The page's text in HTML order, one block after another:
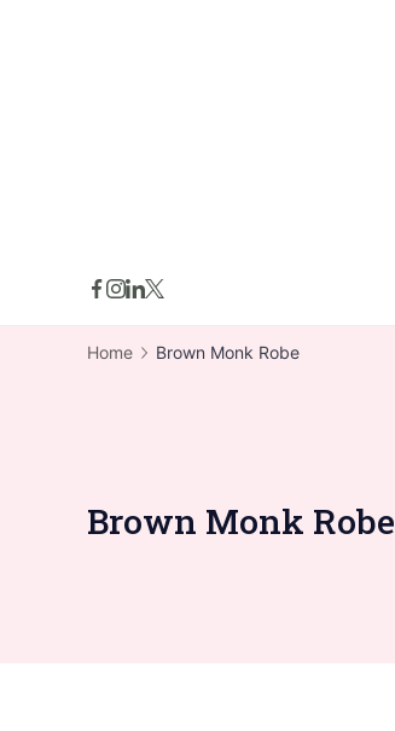
Home Brown Monk Robe
Brown Monk Robe